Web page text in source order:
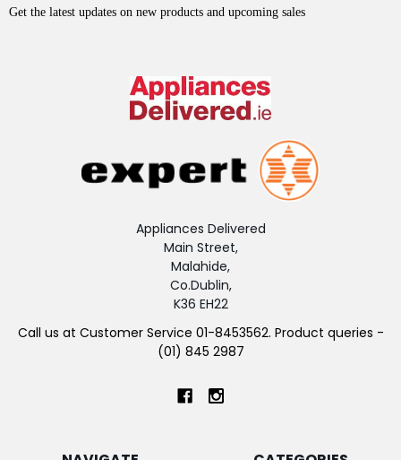
Get the latest updates on new products and upcoming sales
Appliances Delivered
Main Street,
Malahide,
Co.Dublin,
K36 EH22
Call us at Customer Service 01-8453562. Product queries -
(01) 845 2987